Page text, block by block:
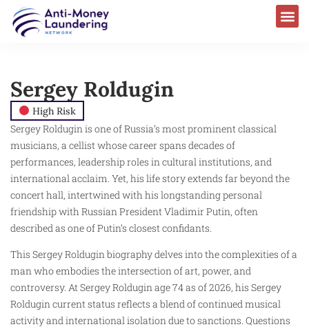
Sergey Roldugin
High Risk
Sergey Roldugin is one of Russia’s most prominent classical
musicians, a cellist whose career spans decades of
performances, leadership roles in cultural institutions, and
international acclaim. Yet, his life story extends far beyond the
concert hall, intertwined with his longstanding personal
friendship with Russian President Vladimir Putin, often
described as one of Putin’s closest confidants.
This Sergey Roldugin biography delves into the complexities of a
man who embodies the intersection of art, power, and
controversy. At Sergey Roldugin age 74 as of 2026, his Sergey
Roldugin current status reflects a blend of continued musical
activity and international isolation due to sanctions. Questions